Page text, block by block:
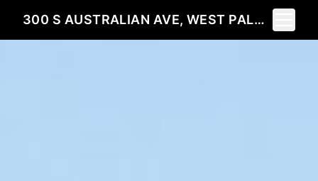
300 S AUSTRALIAN AVE, WEST PALM BEACH, FL 33401
Toggle